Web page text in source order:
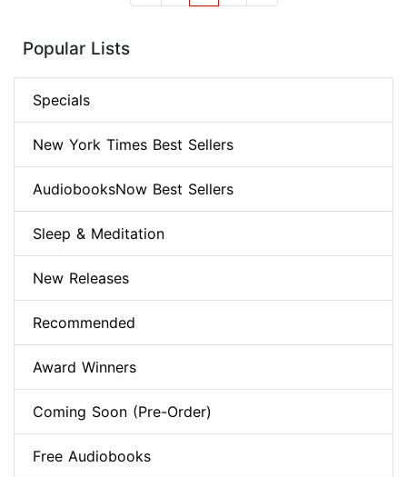
Popular Lists
Specials
New York Times Best Sellers
AudiobooksNow Best Sellers
Sleep & Meditation
New Releases
Recommended
Award Winners
Coming Soon (Pre-Order)
Free Audiobooks